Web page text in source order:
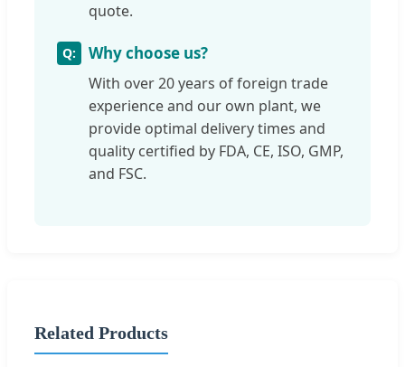
quote.
Why choose us?
With over 20 years of foreign trade
experience and our own plant, we
provide optimal delivery times and
quality certified by FDA, CE, ISO, GMP,
and FSC.
Related Products